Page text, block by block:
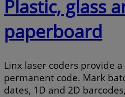
Plastic, glass
paperboard
Linx laser coders provide
permanent code. Mark
dates, 1D and 2D